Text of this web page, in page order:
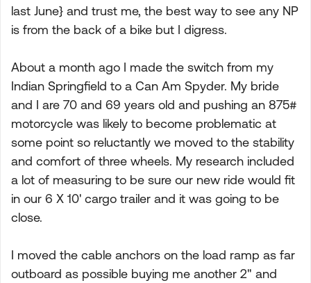
last June} and trust me, the best way to see any NP
is from the back of a bike but I digress.
About a month ago I made the switch from my
Indian Springfield to a Can Am Spyder. My bride
and I are 70 and 69 years old and pushing an 875#
motorcycle was likely to become problematic at
some point so reluctantly we moved to the stability
and comfort of three wheels. My research included
a lot of measuring to be sure our new ride would fit
in our 6 X 10' cargo trailer and it was going to be
close.
I moved the cable anchors on the load ramp as far
outboard as possible buying me another 2" and